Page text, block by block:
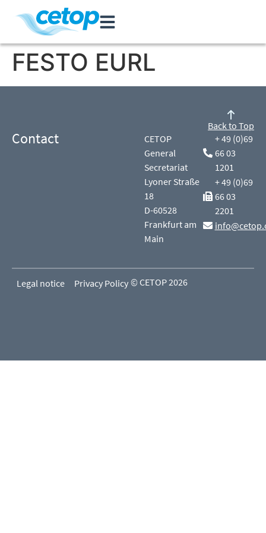
FESTO EURL
Contact
CETOP
General
Secretariat
Lyoner Straße
18
D-60528
Frankfurt am
Main
+ 49 (0)69
66 03
1201
+ 49 (0)69
66 03
2201
Back to Top
Legal notice Privacy Policy © CETOP 2026